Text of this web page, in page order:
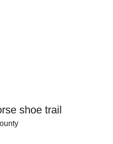
shoe trail